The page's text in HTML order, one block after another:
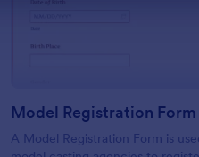
Model Registration Form
A Model Registration Form is